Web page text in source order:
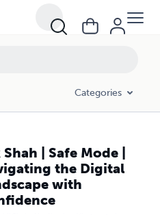
Categories
| Safe Mode |
the Digital
with
the Digital Landscape with